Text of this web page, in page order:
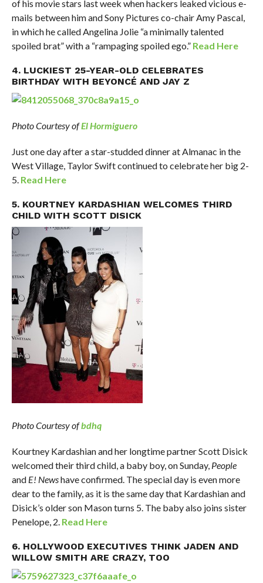
of his movie stars last week when hackers leaked vicious e-
mails between him and Sony Pictures co-chair Amy Pascal,
in which he called Angelina Jolie “a minimally talented
spoiled brat” with a “rampaging spoiled ego.” Read Here
4. LUCKIEST 25-YEAR-OLD CELEBRATES
BIRTHDAY WITH BEYONCÉ AND JAY Z
Photo Courtesy ofEl Hormiguero
Just one day after a star-studded dinner at Almanac in the
West Village, Taylor Swift continued to celebrate her big 2-
5. Read Here
5. KOURTNEY KARDASHIAN WELCOMES THIRD
CHILD WITH SCOTT DISICK
Photo Courtesy ofbdhq
Kourtney Kardashian and her longtime partner Scott Disick
welcomed their third child, a baby boy, on Sunday, People
and E! Newshave confirmed. The special day is even more
dear to the family, as it is the same day that Kardashian and
Disick’s older son Mason turns 5. The baby also joins sister
Penelope, 2. Read Here
6. HOLLYWOOD EXECUTIVES THINK JADEN AND
WILLOW SMITH ARE CRAZY, TOO